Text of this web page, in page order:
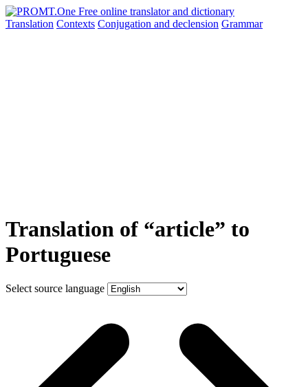
Translation Contexts Conjugation and declension Grammar
Translation of “article” to
Portuguese
Select source language